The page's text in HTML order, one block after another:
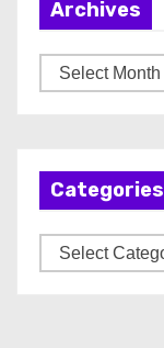
Archives
r
Categories
a